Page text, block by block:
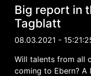
Big report in
Tagblatt
08.03.2021 -
Will talents from all
coming to Ebern?